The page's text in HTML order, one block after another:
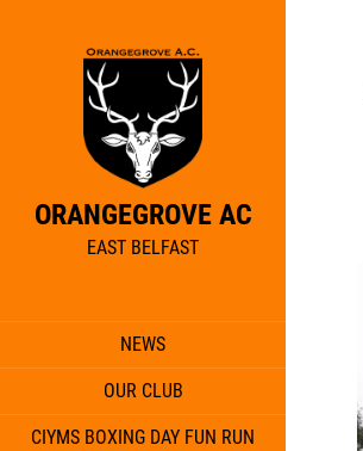
ORANGEGROVE AC
EAST BELFAST
NEWS
OUR CLUB
CIYMS BOXING DAY FUN RUN